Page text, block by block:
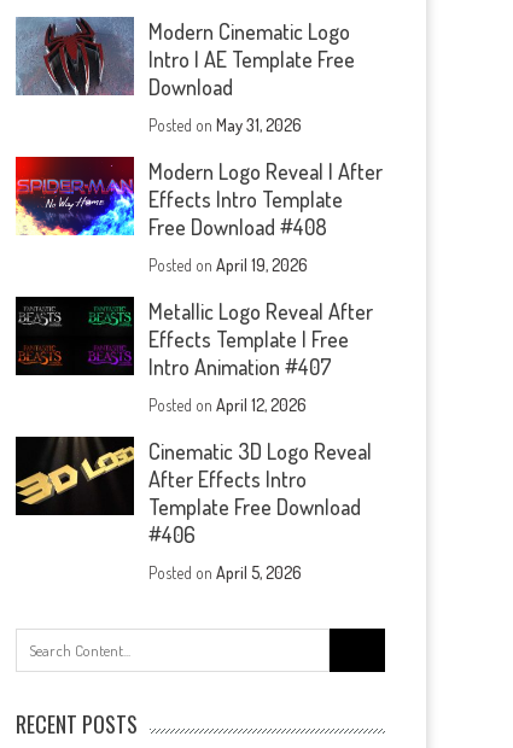
Modern Cinematic Logo
Intro | AE Template Free
Download
Posted onMay 31, 2026
Modern Logo Reveal | After
Effects Intro Template
Free Download #408
Posted onApril 19, 2026
Metallic Logo Reveal After
Effects Template | Free
Intro Animation #407
Posted onApril 12, 2026
Cinematic 3D Logo Reveal
After Effects Intro
Template Free Download
#406
Posted onApril 5, 2026
for:
RECENT POSTS